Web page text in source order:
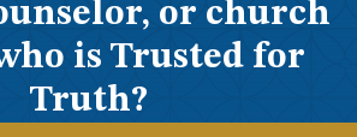
or church
is Trusted for
Truth?